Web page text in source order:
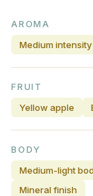
AROMA
Medium intensity
FRUIT
Yellow apple
BODY
Medium-light
Mineral finish